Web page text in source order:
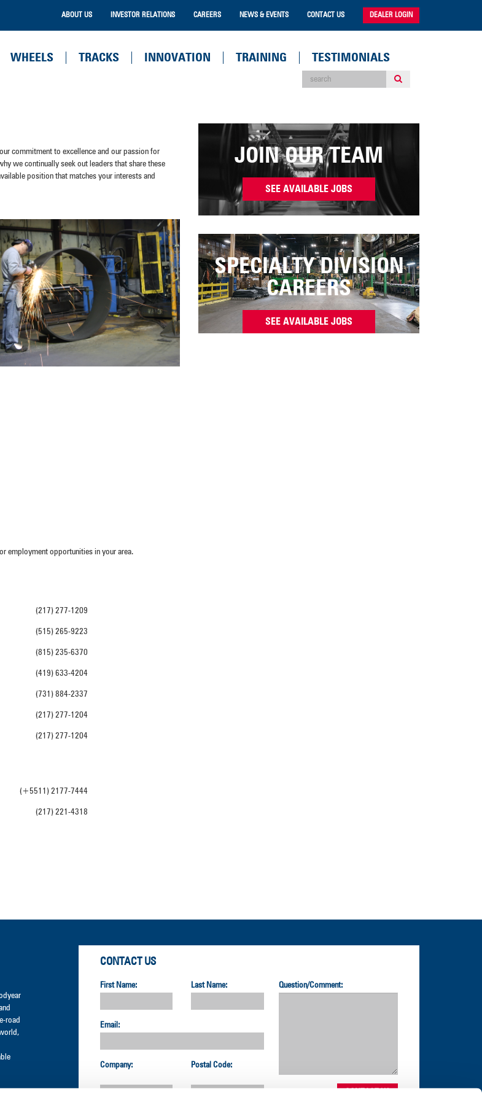
ABOUT US INVESTOR RELATIONS CAREERS NEWS & EVENTS CONTACT US DEALER LOGIN
WHEELS TRACKS INNOVATION TRAINING TESTIMONIALS
commitment to excellence and our passion for
we continually seek out leaders that share these
position that matches your interests and
employment opportunities in your area.
(217) 277-1209
(515) 265-9223
(815) 235-6370
(419) 633-4204
(731) 884-2337
(217) 277-1204
(217) 277-1204
(+5511) 2177-7444
(217) 221-4318
JOIN OUR TEAM
SEE AVAILABLE JOBS
SPECIALTY DIVISION
CAREERS
SEE AVAILABLE JOBS
CONTACT US
First Name: Last Name:
Email:
Company: Postal Code:
Question/Comment:
road